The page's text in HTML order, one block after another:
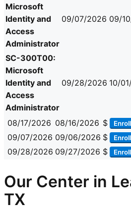
Microsoft
Identity and
Access
Administrator
09/07/2026 09/
SC-300T00:
Microsoft
Identity and
Access
Administrator
09/28/2026 10/
08/17/2026 08/16/2026 $ Enroll
09/07/2026 09/06/2026 $ Enroll
09/28/2026 09/27/2026 $ Enroll
Our Center in
TX